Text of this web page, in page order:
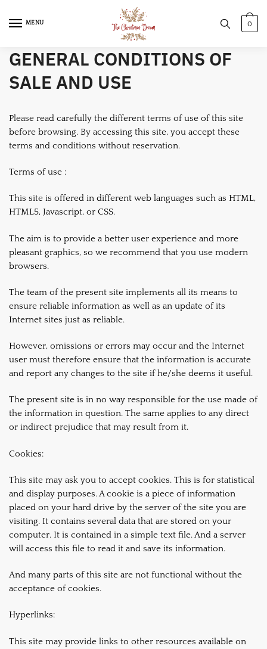
MENU 0
GENERAL CONDITIONS OF
SALE AND USE
Please read carefully the different terms of use of this site
before browsing. By accessing this site, you accept these
terms and conditions without reservation.
Terms of use :
This site is offered in different web languages such as HTML,
HTML5, Javascript, or CSS.
The aim is to provide a better user experience and more
pleasant graphics, so we recommend that you use modern
browsers.
The team of the present site implements all its means to
ensure reliable information as well as an update of its
Internet sites just as reliable.
However, omissions or errors may occur and the Internet
user must therefore ensure that the information is accurate
and report any changes to the site if he/she deems it useful.
The present site is in no way responsible for the use made of
the information in question. The same applies to any direct
or indirect prejudice that may result from it.
Cookies:
This site may ask you to accept cookies. This is for statistical
and display purposes. A cookie is a piece of information
placed on your hard drive by the server of the site you are
visiting. It contains several data that are stored on your
computer. It is contained in a simple text file. And a server
will access this file to read it and save its information.
And many parts of this site are not functional without the
acceptance of cookies.
Hyperlinks:
This site may provide links to other resources available on